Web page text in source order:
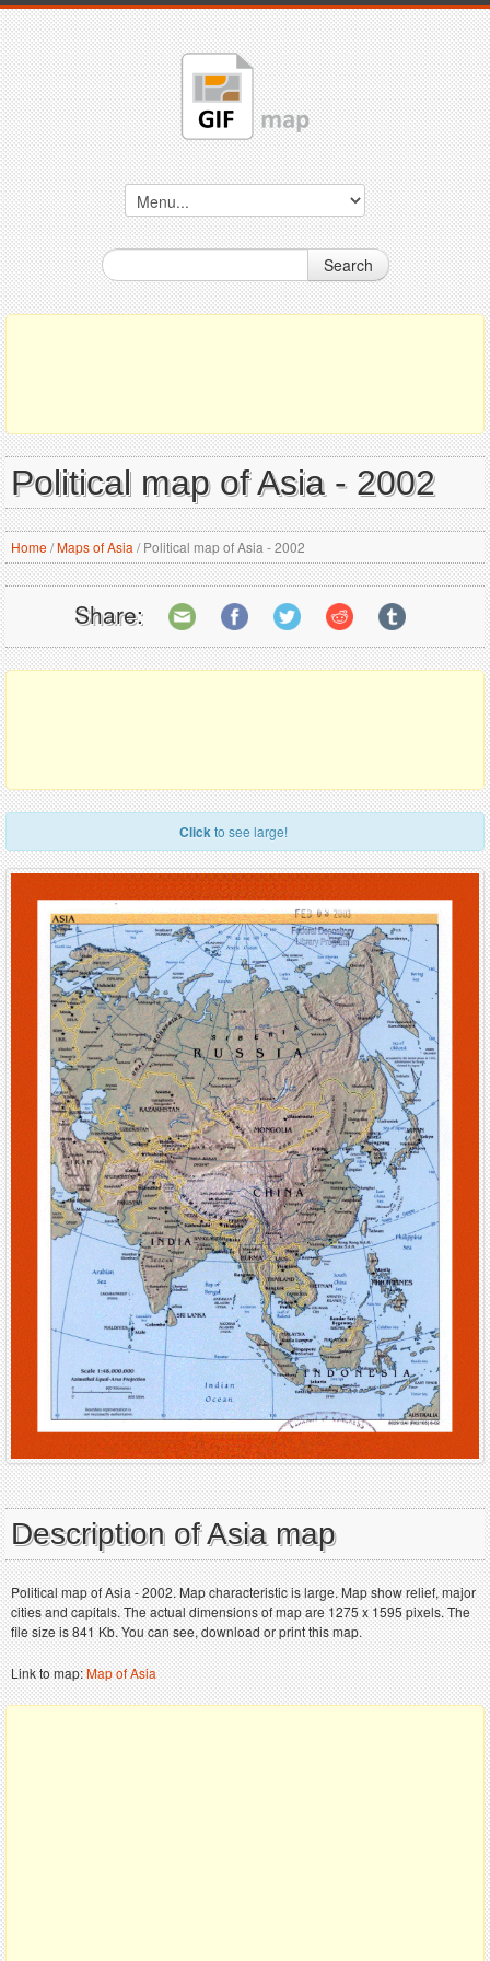
Search
Political map of Asia - 2002
Home/Maps of Asia /Political map of Asia - 2002
Share:
Clickto see large!
Description of Asia map
Political map of Asia - 2002. Map characteristic is large. Map show relief, major
cities and capitals. The actual dimensions of map are 1275 x 1595 pixels. The
file size is 841 Kb. You can see, download or print this map.
Link to map:Map of Asia